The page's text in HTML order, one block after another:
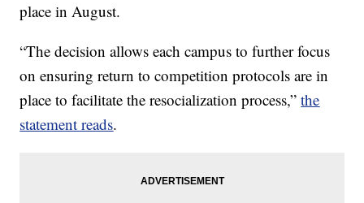
place in August.
“The decision allows each campus to further focus
on ensuring return to competition protocols are in
place to facilitate the resocialization process,”the
statement reads.